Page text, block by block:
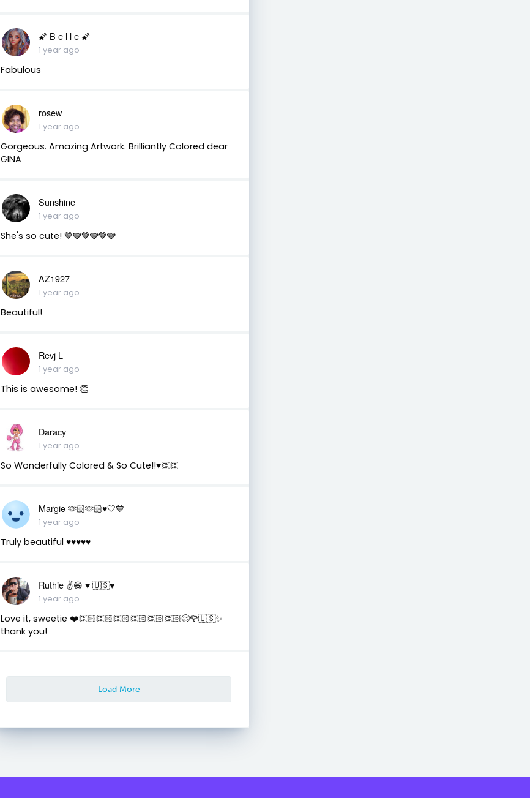
🌠 B e l l e 🌠
1 year ago
Fabulous
rosew
1 year ago
Gorgeous. Amazing Artwork. Brilliantly Colored dear
GINA
Sunshine
1 year ago
She's so cute! 🤎🩶🤎🩶🤎🩶
AZ1927
1 year ago
Beautiful!
Revj L
1 year ago
This is awesome! 👏
Daracy
1 year ago
So Wonderfully Colored & So Cute!!♥️👏👏
Margie 🫶🏻🫶🏻♥️🤍💙
1 year ago
Truly beautiful ♥️♥️♥️♥️♥️
Ruthie ✌😁 ♥️ 🇺🇸♥️
1 year ago
Love it, sweetie ❤️👏🏻👏🏻👏🏻👏🏻👏🏻👏🏻😊🌹🇺🇸✨️
thank you!
Load More